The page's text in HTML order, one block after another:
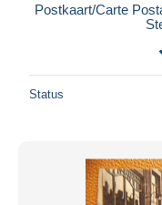
Postkaart/Carte
Status